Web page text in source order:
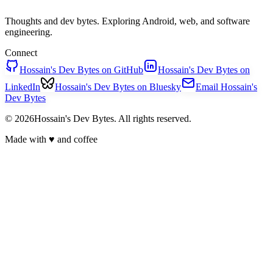
Thoughts and dev bytes. Exploring Android, web, and software
engineering.
Connect
Hossain's Dev Bytes on GitHub
Hossain's Dev Bytes on
LinkedIn
Hossain's Dev Bytes on Bluesky
Email Hossain's
Dev Bytes
© 2026Hossain's Dev Bytes. All rights reserved.
Made with ♥ and coffee